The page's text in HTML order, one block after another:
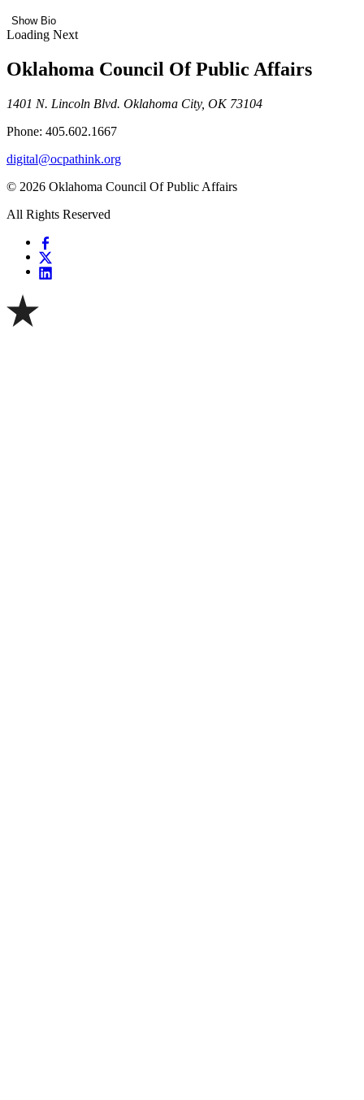
Show Bio
Loading Next
Oklahoma Council Of Public Affairs
1401 N. Lincoln Blvd. Oklahoma City, OK 73104
Phone: 405.602.1667
digital@ocpathink.org
© 2026 Oklahoma Council Of Public Affairs
All Rights Reserved